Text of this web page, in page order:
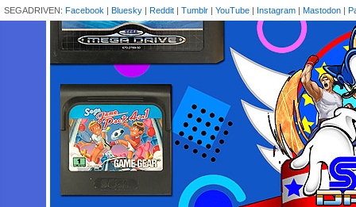
SEGADRIVEN: Facebook | Bluesky | Reddit | Tumblr | YouTube | Instagram | Mastodon |